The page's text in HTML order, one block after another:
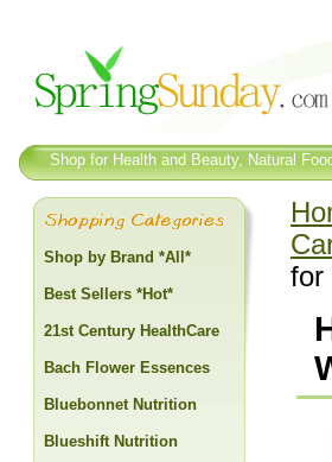
Shop for Health and Beauty, Natural
for
Shop by Brand *All*
Best Sellers *Hot*
21st Century HealthCare
Bach Flower Essences
Bluebonnet Nutrition
Blueshift Nutrition